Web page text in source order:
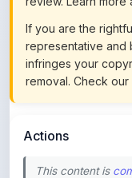
representative and
infringes your
removal. Check our
This content is
about our